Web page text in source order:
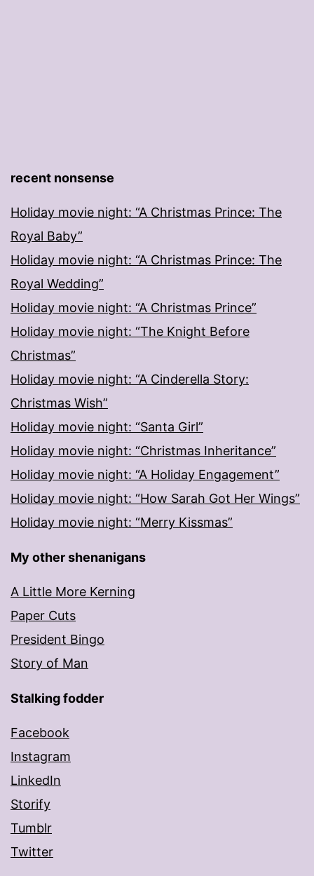
recent nonsense
Holiday movie night: “A Christmas Prince: The
Royal Baby”
Holiday movie night: “A Christmas Prince: The
Royal Wedding”
Holiday movie night: “A Christmas Prince”
Holiday movie night: “The Knight Before
Christmas”
Holiday movie night: “A Cinderella Story:
Christmas Wish”
Holiday movie night: “Santa Girl”
Holiday movie night: “Christmas Inheritance”
Holiday movie night: “A Holiday Engagement”
Holiday movie night: “How Sarah Got Her Wings”
Holiday movie night: “Merry Kissmas”
My other shenanigans
A Little More Kerning
Paper Cuts
President Bingo
Story of Man
Stalking fodder
Facebook
Instagram
LinkedIn
Storify
Tumblr
Twitter